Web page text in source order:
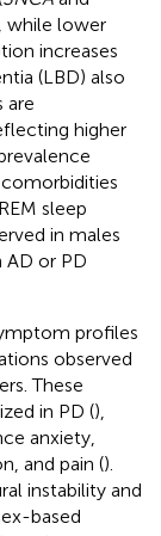
while lower
increases
(LBD) also
are
higher
sleep
in males
or PD
profiles
observed
These
in PD (),
anxiety,
and pain ().
instability and
based